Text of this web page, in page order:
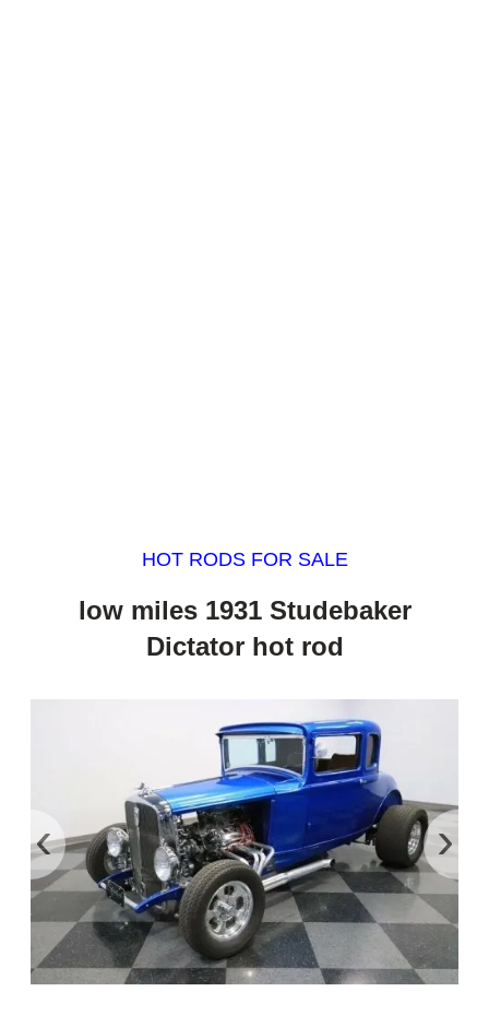
HOT RODS FOR SALE
low miles 1931 Studebaker
Dictator hot rod
‹ ›